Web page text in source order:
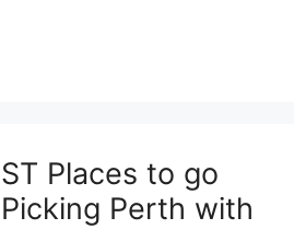
Places to go
Perth with